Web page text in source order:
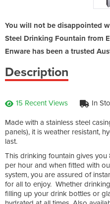
You will not be disappointed
Steel Drinking Fountain from
Enware has been a trusted
Description
15 Recent Views In
Made with a stainless steel
panels), it is weather resistant,
last.
This drinking fountain gives you
per hour and when fitted with
system, you are assured of
for all to enjoy. Whether
filling up your drink bottles or